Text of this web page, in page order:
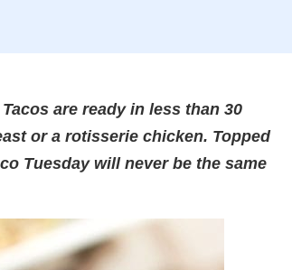
are ready in less than 30
or a rotisserie chicken. Topped
Tuesday will never be the same